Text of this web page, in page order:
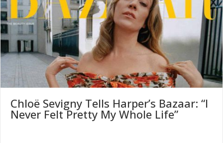
Chloë Sevigny Tells Harper’s Bazaar: “I
Never Felt Pretty My Whole Life”